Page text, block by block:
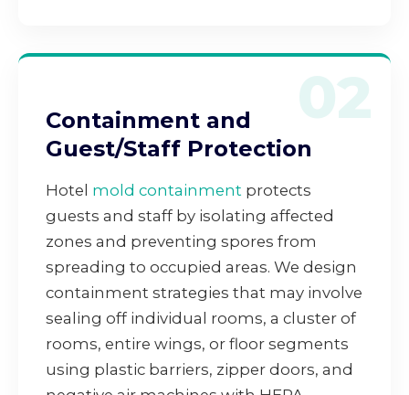
02
Containment and
Guest/Staff Protection
Hotel mold containment protects
guests and staff by isolating affected
zones and preventing spores from
spreading to occupied areas. We design
containment strategies that may involve
sealing off individual rooms, a cluster of
rooms, entire wings, or floor segments
using plastic barriers, zipper doors, and